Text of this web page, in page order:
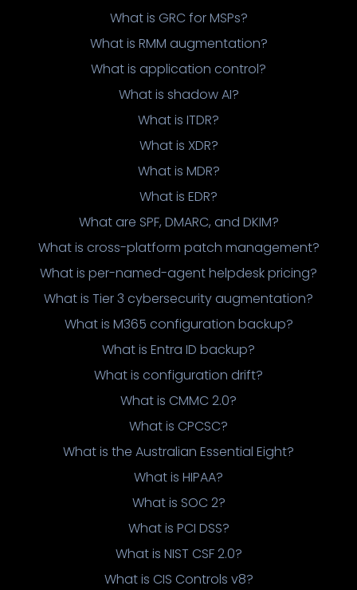
What is GRC for MSPs?
What is RMM augmentation?
What is application control?
What is shadow AI?
What is ITDR?
What is XDR?
What is MDR?
What is EDR?
What are SPF, DMARC, and DKIM?
What is cross-platform patch management?
What is per-named-agent helpdesk pricing?
What is Tier 3 cybersecurity augmentation?
What is M365 configuration backup?
What is Entra ID backup?
What is configuration drift?
What is CMMC 2.0?
What is CPCSC?
What is the Australian Essential Eight?
What is HIPAA?
What is SOC 2?
What is PCI DSS?
What is NIST CSF 2.0?
What is CIS Controls v8?